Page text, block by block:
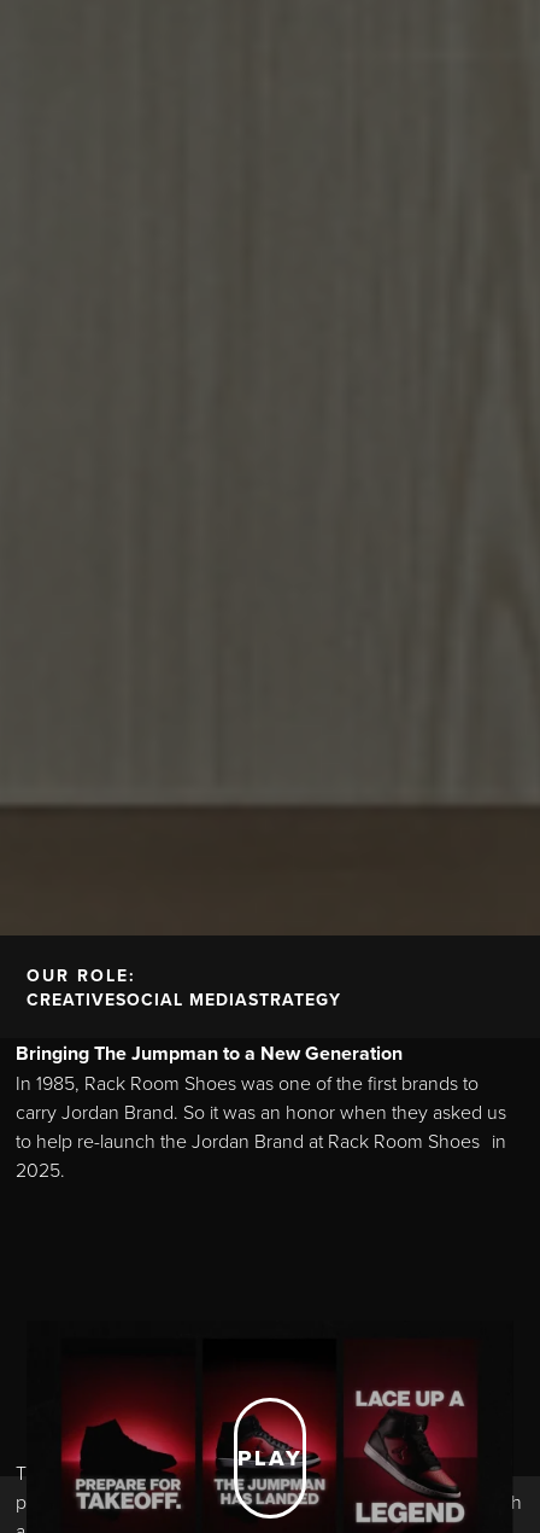
OUR ROLE:
CREATIVESOCIAL MEDIASTRATEGY
Bringing The Jumpman to a New Generation
In 1985, Rack Room Shoes was one of the first brands to
carry Jordan Brand. So it was an honor when they asked us
to help re-launch the Jordan Brand at Rack Room Shoes in
2025.
PLAY
The initial teaser ads built mystery and excitement while
paying homage to the 40 years of Jordan Brand heritage with